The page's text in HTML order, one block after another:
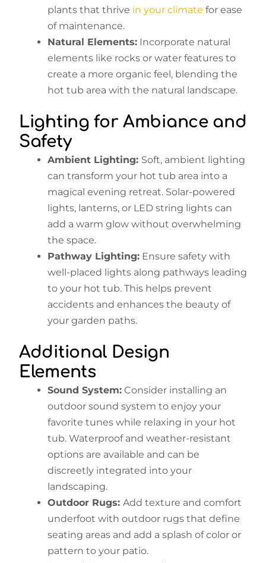
plants that thrive in your climate for ease
of maintenance.
Natural Elements: Incorporate natural
elements like rocks or water features to
create a more organic feel, blending the
hot tub area with the natural landscape.
Lighting for Ambiance and
Safety
Ambient Lighting: Soft, ambient lighting
can transform your hot tub area into a
magical evening retreat. Solar-powered
lights, lanterns, or LED string lights can
add a warm glow without overwhelming
the space.
Pathway Lighting: Ensure safety with
well-placed lights along pathways leading
to your hot tub. This helps prevent
accidents and enhances the beauty of
your garden paths.
Additional Design
Elements
Sound System: Consider installing an
outdoor sound system to enjoy your
favorite tunes while relaxing in your hot
tub. Waterproof and weather-resistant
options are available and can be
discreetly integrated into your
landscaping.
Outdoor Rugs: Add texture and comfort
underfoot with outdoor rugs that define
seating areas and add a splash of color or
pattern to your patio.